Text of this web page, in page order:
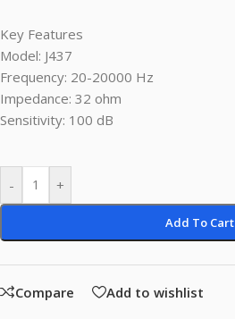
Key Features
Model: J437
Frequency: 20-20000 Hz
Impedance: 32 ohm
Sensitivity: 100 dB
- +
Add To Cart
Compare Add to wishlist